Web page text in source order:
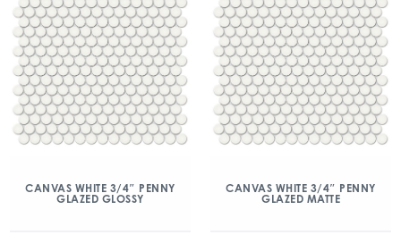
CANVAS WHITE 3/4″ PENNY
GLAZED GLOSSY
CANVAS WHITE 3/4″ PENNY
GLAZED MATTE